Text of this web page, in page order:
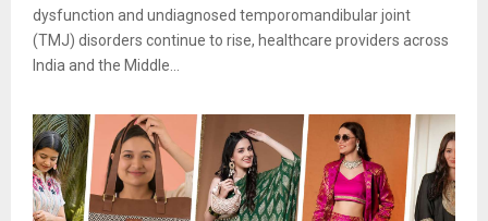
dysfunction and undiagnosed temporomandibular joint
(TMJ) disorders continue to rise, healthcare providers across
India and the Middle...